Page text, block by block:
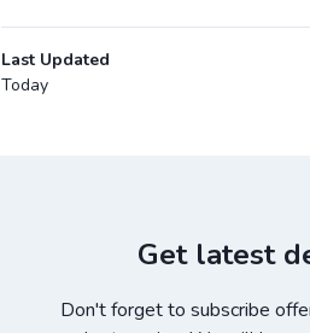
Last Updated
Today
Get latest
Don't forget to subscribe